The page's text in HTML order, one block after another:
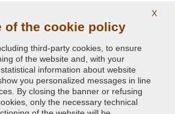
X
of the cookie policy
third-party cookies, to ensure
of the website and, with your
information about website
you personalized messages in line
By closing the banner or refusing
only the necessary technical